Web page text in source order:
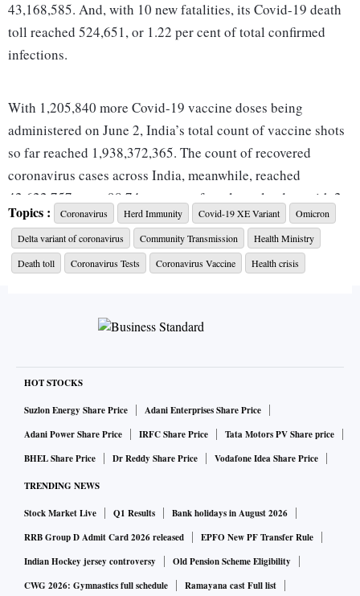
43,168,585. And, with 10 new fatalities, its Covid-19 death
toll reached 524,651, or 1.22 per cent of total confirmed
infections.
With 1,205,840 more Covid-19 vaccine doses being
administered on June 2, India’s total count of vaccine shots
so far reached 1,938,372,365. The count of recovered
coronavirus cases across India, meanwhile, reached
42,622,757 — or 98.74 per cent of total caseload — with 2,
363 new cured cases being reported on June 3.
India has added 21,055 cases in the past 7 days.
increased by 1,668, compared with 1,123 on June 2.
With 2,363 new daily recoveries, India’s recovery rate
stands at 98.74%, while fatality rate remained
India on June 2 conducted 425,379 coronavirus tests to
take the total count of tests conducted so far in the
Topics : Coronavirus Herd Immunity Covid-19 XE Variant
Omicron
Delta variant of coronavirus
Community Transmission
Health Ministry
Death toll
Coronavirus Tests Coronavirus Vaccine Health crisis
HOT STOCKS
Suzlon Energy Share Price
Adani Enterprises Share Price
Adani Power Share Price
IRFC Share Price
Tata Motors PV Share price
BHEL Share Price
Dr Reddy Share Price Vodafone Idea Share Price
TRENDING NEWS
Stock Market Live Q1 Results
Bank holidays in August 2026
RRB Group D Admit Card 2026 released
EPFO New PF Transfer Rule
Indian Hockey jersey controversy
Old Pension Scheme Eligibility
CWG 2026: Gymnastics full schedule
Ramayana cast Full list